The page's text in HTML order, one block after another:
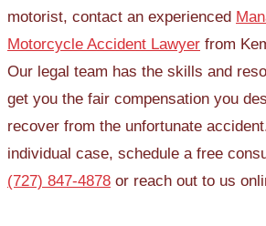
motorist, contact an experienced
Motorcycle Accident Lawyer from
Our legal team has the skills and
get you the fair compensation you
recover from the unfortunate
individual case, schedule a free
(727) 847-4878 or reach out to us